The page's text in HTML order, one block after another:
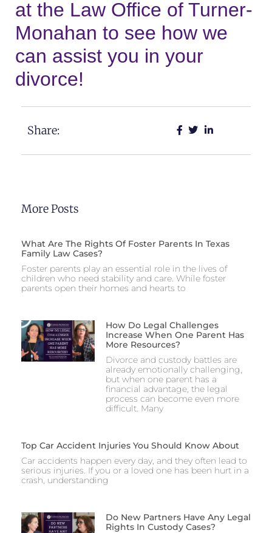
at the Law Office of Turner-
Monahan to see how we
can assist you in your
divorce!
Share:
More Posts
What Are The Rights Of Foster Parents In Texas
Family Law Cases?
Foster parents play an essential role in the lives of
children who need stability and care. While foster
parents open their homes and hearts to
How Do Legal Challenges
Increase When One Parent Has
More Resources?
Divorce and custody battles are
already emotionally challenging,
but when one parent has a
financial advantage, the legal
process can become even more
difficult. Many
Top Car Accident Injuries You Should Know About
Car accidents happen every day, and they often lead to
serious injuries. If you or a loved one has been hurt in a
crash, understanding
Do New Partners Have Any Legal
Rights In Custody Cases?